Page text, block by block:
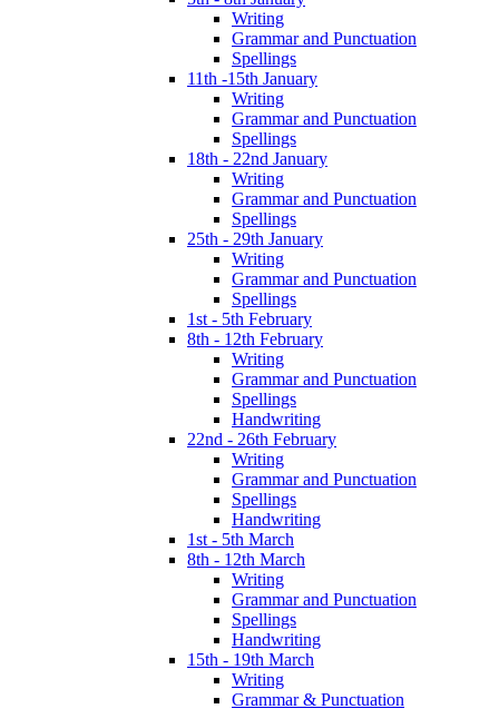
Writing
Grammar and Punctuation
Spellings
11th -15th January
Writing
Grammar and Punctuation
Spellings
18th - 22nd January
Writing
Grammar and Punctuation
Spellings
25th - 29th January
Writing
Grammar and Punctuation
Spellings
1st - 5th February
8th - 12th February
Writing
Grammar and Punctuation
Spellings
Handwriting
22nd - 26th February
Writing
Grammar and Punctuation
Spellings
Handwriting
1st - 5th March
8th - 12th March
Writing
Grammar and Punctuation
Spellings
Handwriting
15th - 19th March
Writing
Grammar & Punctuation